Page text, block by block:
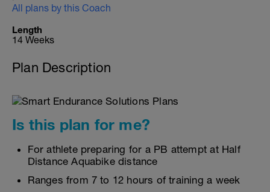
All plans by this Coach
Length
14 Weeks
Plan Description
Is this plan for me?
For athlete preparing for a PB attempt at Half
Distance Aquabike distance
Ranges from 7 to 12 hours of training a week